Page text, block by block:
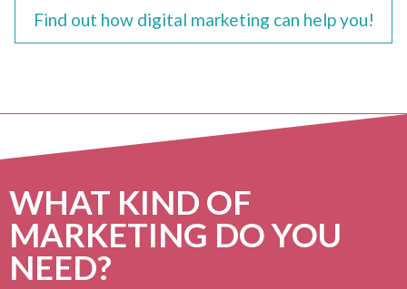
Find out how digital marketing can help you!
WHAT KIND OF
MARKETING DO YOU
NEED?